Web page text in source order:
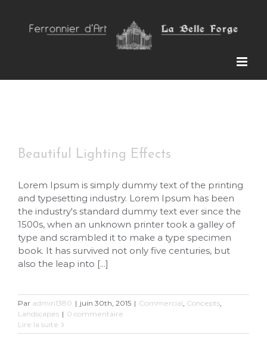
content
Beautiful Lighting Effects
Beautiful Lighting Effects
Lorem Ipsum is simply dummy text of the printing
and typesetting industry. Lorem Ipsum has been
the industry's standard dummy text ever since the
1500s, when an unknown printer took a galley of
type and scrambled it to make a type specimen
book. It has survived not only five centuries, but
also the leap into [...]
Par admin1380 | juin 30th, 2015 | Commercial, Concepts,
Landscapes | 0 commentaire
Lire la suite